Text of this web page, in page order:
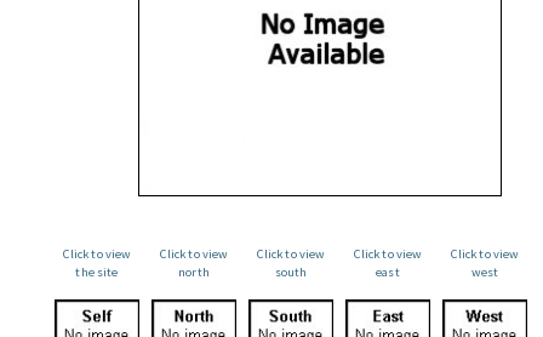
Click to view
the site
Click to view
north
Click to view
south
Click to view
east
Click to view
west